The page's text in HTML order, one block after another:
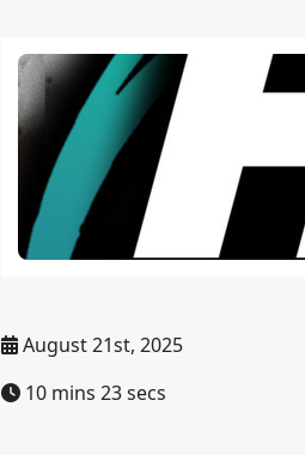
August 21st, 2025
10 mins 23 secs